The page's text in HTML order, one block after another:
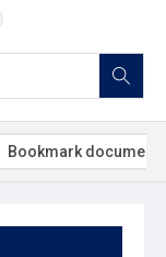
Bookmark document